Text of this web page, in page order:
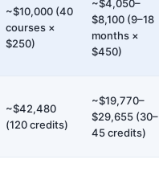
~$10,000 (40
courses ×
$250)
~$4,050–
$8,100 (9–18
months ×
$450)
~$42,480
(120 credits)
~$19,770–
$29,655 (30–
45 credits)